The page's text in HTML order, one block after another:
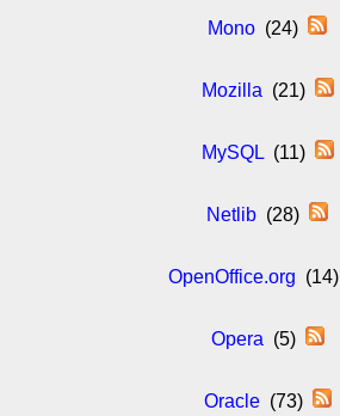
Mono (24)
Mozilla (21)
MySQL(11)
Netlib (28)
OpenOffice.org (14)
Opera (5)
Oracle(73)